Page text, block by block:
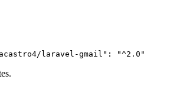
laravel-gmail": "^2.0"